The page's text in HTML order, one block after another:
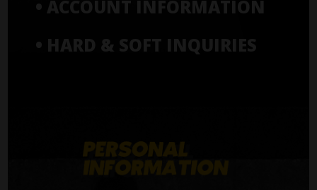
• ACCOUNT INFORMATION
• HARD & SOFT INQUIRIES